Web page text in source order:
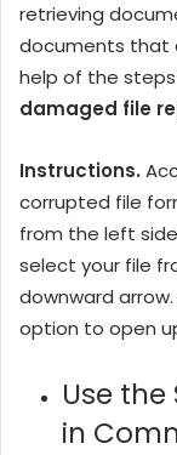
retrieving
documents that
help of the
damaged file
Instructions.
corrupted file
from the left
select your file
downward arrow.
option to open
Use
in